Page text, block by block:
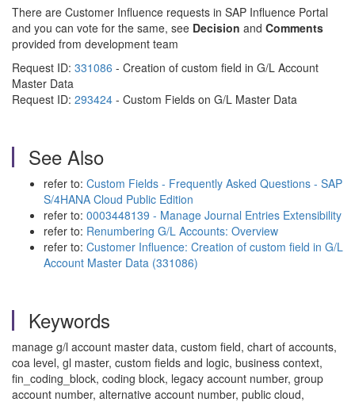
There are Customer Influence requests in SAP Influence Portal
and you can vote for the same, see Decision and Comments
provided from development team
Request ID: 331086 - Creation of custom field in G/L Account
Master Data
Request ID: 293424 - Custom Fields on G/L Master Data
See Also
refer to: Custom Fields - Frequently Asked Questions - SAP
S/4HANA Cloud Public Edition
refer to: 0003448139 - Manage Journal Entries Extensibility
refer to: Renumbering G/L Accounts: Overview
refer to: Customer Influence: Creation of custom field in G/L
Account Master Data (331086)
Keywords
manage g/l account master data, custom field, chart of accounts,
coa level, gl master, custom fields and logic, business context,
fin_coding_block, coding block, legacy account number, group
account number, alternative account number, public cloud,